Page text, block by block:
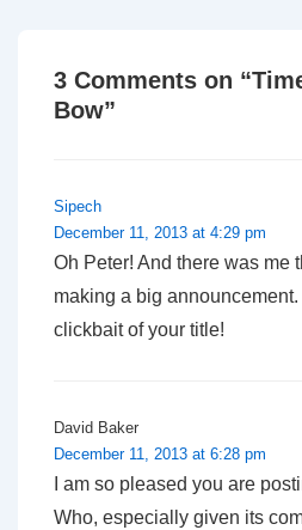
3 Comments on “
Bow”
Sipech
December 11, 2013 at 4:29 pm
Oh Peter! And there was me
making a big
clickbait of your title!
David Baker
December 11, 2013 at 6:28 pm
I am so pleased you are
Who, especially given its